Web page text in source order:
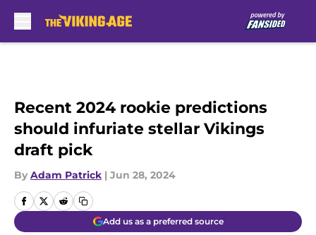
Recent 2024 rookie predictions
should infuriate stellar Vikings
draft pick
By Adam Patrick | Jun 28, 2024
Add us as a preferred source